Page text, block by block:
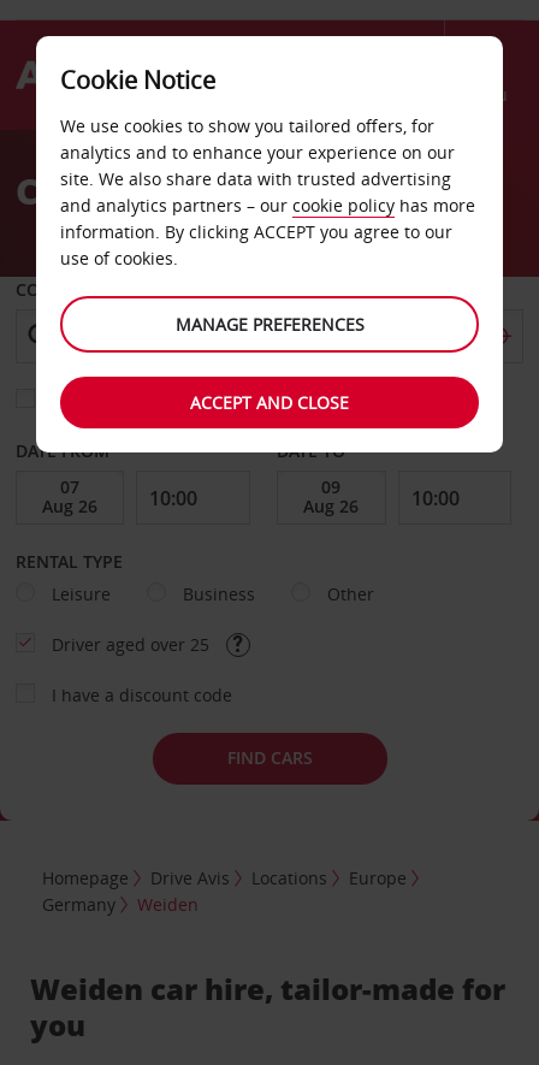
Menu
AvisCar Hire Weiden
COLLECT FROM
Choose a different return location
DATE FROM DATE TO
RENTAL TYPE
Leisure
Business Other
Driver aged over 25
I have a discount code
FIND CARS
Homepage Drive Avis Locations
Europe
Germany
Weiden
Weiden car hire, tailor-made for
you
Cookie Notice
We use cookies to show you tailored offers, for
analytics and to enhance your experience on our
site. We also share data with trusted advertising
and analytics partners – our cookie policy has more
information. By clicking ACCEPT you agree to our
use of cookies.
MANAGE PREFERENCES
ACCEPT AND CLOSE